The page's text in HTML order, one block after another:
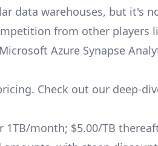
data warehouses, but it's
from other players
Azure Synapse
Check out our deep-
1TB/month; $5.00/TB